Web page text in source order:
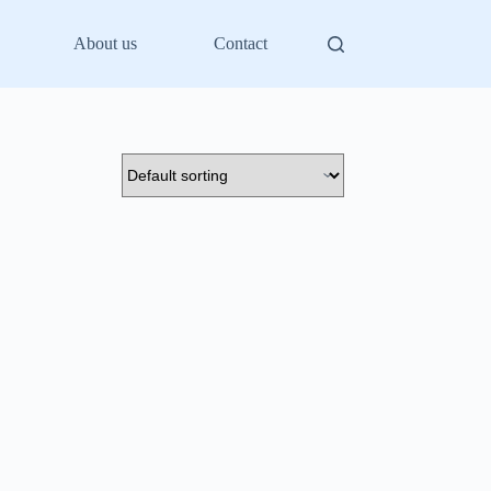
About us Contact